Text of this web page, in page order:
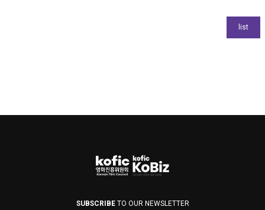
SUBSCRIBETO OUR NEWSLETTER